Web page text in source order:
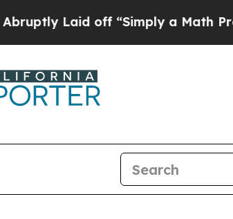
Laid off “Simply a Math Problem